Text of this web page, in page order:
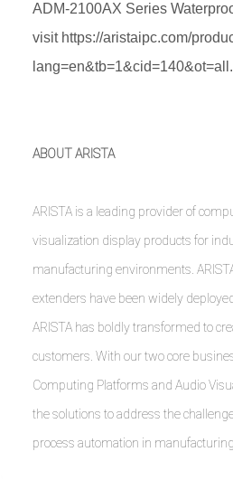
ADM-2100AX Series
visit https://aristaipc.com/
lang=en&tb=1&cid=140&ot=all .
ABOUT ARISTA
ARISTA is a leading provider of
visualization display products for
manufacturing environments.
extenders have been widely
ARISTA has boldly transformed to
customers. With our two core
Computing Platforms and Audio
the solutions to address the
process automation in